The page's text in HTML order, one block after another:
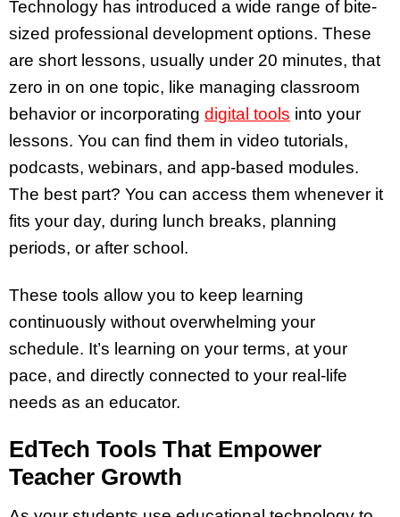
Technology has introduced a wide range of bite-
sized professional development options. These
are short lessons, usually under 20 minutes, that
zero in on one topic, like managing classroom
behavior or incorporating digital tools into your
lessons. You can find them in video tutorials,
podcasts, webinars, and app-based modules.
The best part? You can access them whenever it
fits your day, during lunch breaks, planning
periods, or after school.
These tools allow you to keep learning
continuously without overwhelming your
schedule. It’s learning on your terms, at your
pace, and directly connected to your real-life
needs as an educator.
EdTech Tools That Empower
Teacher Growth